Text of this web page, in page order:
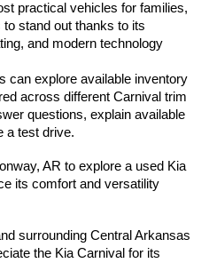
practical vehicles for families,
stand out thanks to its
and modern technology
can explore available inventory
across different Carnival trim
questions, explain available
a test drive.
AR to explore a used Kia
its comfort and versatility
surrounding Central Arkansas
the Kia Carnival for its